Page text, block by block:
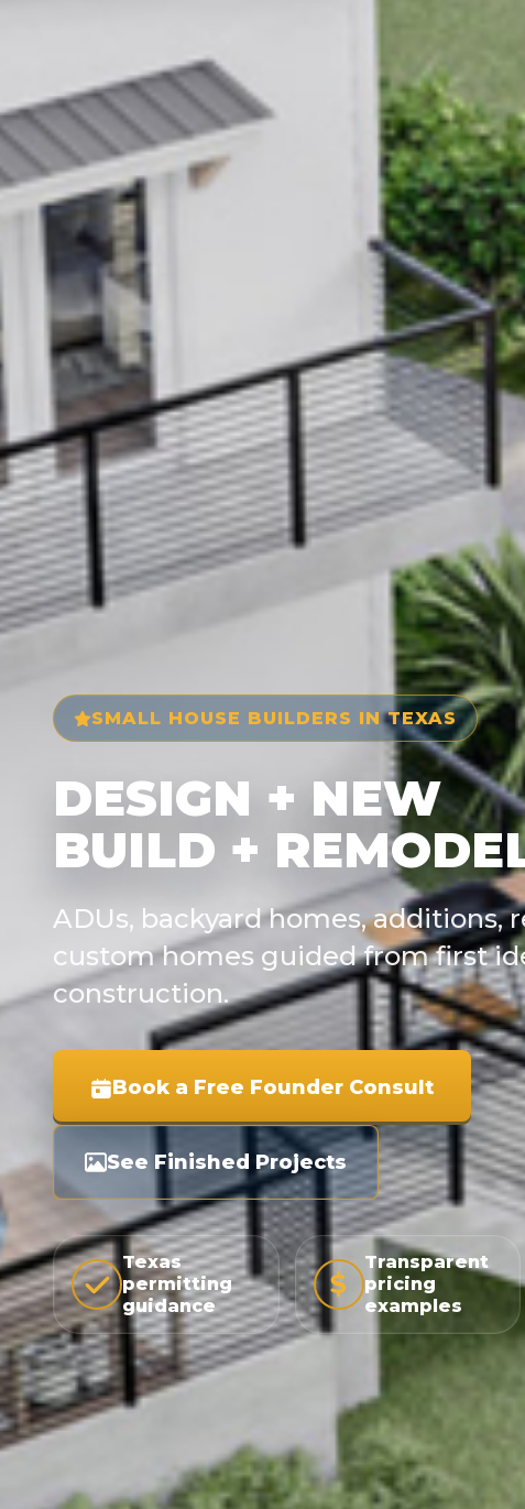
SMALL HOUSE BUILDERS IN TEXAS
DESIGN + NEW
BUILD +
ADUs, backyard homes, additions,
custom homes guided from first
construction.
Book a Free Founder Consult
See Finished Projects
Texas
permitting
guidance
Transparent
pricing
examples